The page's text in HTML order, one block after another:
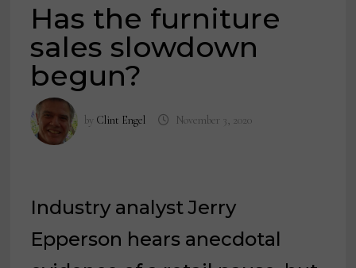
Has the furniture
sales slowdown
begun?
by Clint Engel November 3, 2020
Industry analyst Jerry
Epperson hears anecdotal